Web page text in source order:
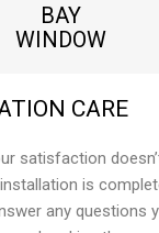
BAY
WINDOW
CARE
satisfaction
is
any questions